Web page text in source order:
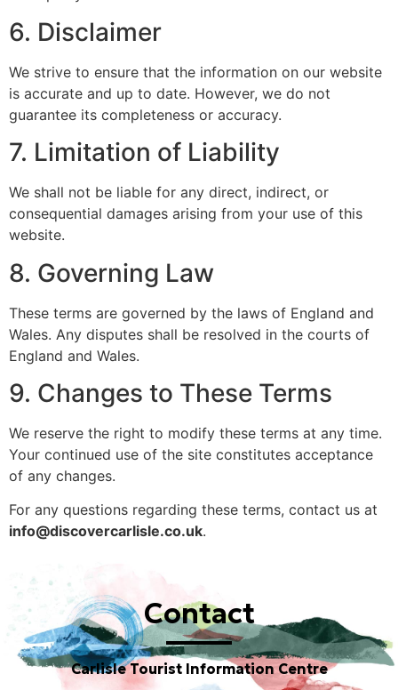
6. Disclaimer
We strive to ensure that the information on our website
is accurate and up to date. However, we do not
guarantee its completeness or accuracy.
7. Limitation of Liability
We shall not be liable for any direct, indirect, or
consequential damages arising from your use of this
website.
8. Governing Law
These terms are governed by the laws of England and
Wales. Any disputes shall be resolved in the courts of
England and Wales.
9. Changes to These Terms
We reserve the right to modify these terms at any time.
Your continued use of the site constitutes acceptance
of any changes.
For any questions regarding these terms, contact us at
info@discovercarlisle.co.uk.
Contact
Carlisle Tourist Information Centre